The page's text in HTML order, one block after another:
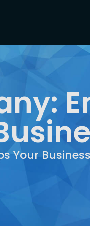
Your Business